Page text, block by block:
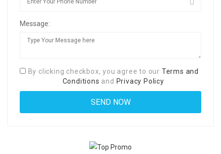
Message:
By clicking checkbox, you agree to our Terms and
Conditions and Privacy Policy